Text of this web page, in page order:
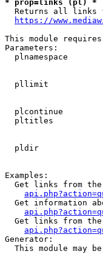
* prop=links (pl) *
Returns all links
https://
This module
Parameters:
plnamespace
pllimit
plcontinue
pltitles
pldir
Examples:
Get links from
Get information
Get links from
Generator:
This module may